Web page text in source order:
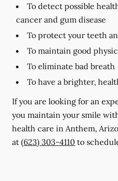
To detect possible
cancer and gum disease
To protect your teeth
To maintain good
To eliminate bad breath
To have a brighter,
If you are looking for an
you maintain your smile
health care in Anthem,
at (623) 303-4110 to